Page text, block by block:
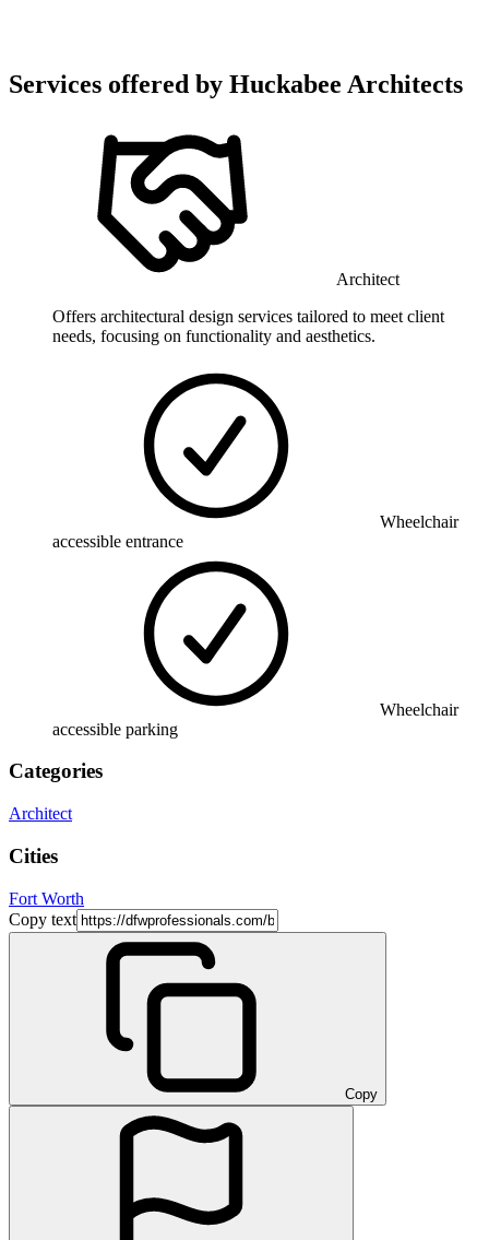
Services offered by Huckabee Architects
Architect
Offers architectural design services tailored to meet client
needs, focusing on functionality and aesthetics.
Wheelchair
accessible entrance
Wheelchair
accessible parking
Categories
Architect
Cities
Fort Worth
Copy text
Copy